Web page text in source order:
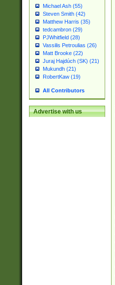
Michael Ash (55)
Steven Smith (42)
Matthew Harris (35)
tedcambron (29)
PJWhitfield (28)
Vassilis Petroulias (26)
Matt Brooke (22)
Juraj Hajdúch (SK) (21)
Mukundh (21)
RobertKaw (19)
All Contributors
Advertise with us